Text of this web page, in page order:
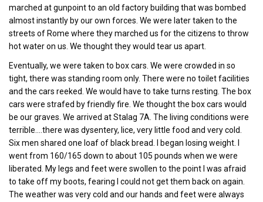
marched at gunpoint to an old factory building that was bombed
almost instantly by our own forces. We were later taken to the
streets of Rome where they marched us for the citizens to throw
hot water on us. We thought they would tear us apart.
Eventually, we were taken to box cars. We were crowded in so
tight, there was standing room only. There were no toilet facilities
and the cars reeked. We would have to take turns resting. The box
cars were strafed by friendly fire. We thought the box cars would
be our graves. We arrived at Stalag 7A. The living conditions were
terrible….there was dysentery, lice, very little food and very cold.
Six men shared one loaf of black bread. I began losing weight. I
went from 160/165 down to about 105 pounds when we were
liberated. My legs and feet were swollen to the point I was afraid
to take off my boots, fearing I could not get them back on again.
The weather was very cold and our hands and feet were always